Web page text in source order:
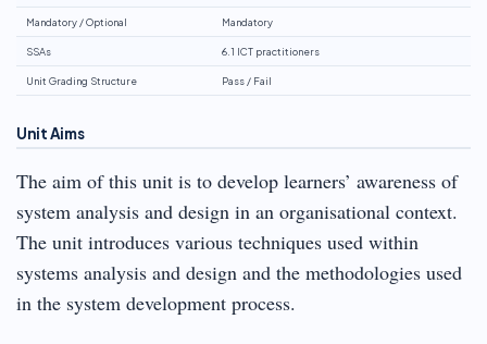
Mandatory / Optional Mandatory
SSAs 6.1 ICT practitioners
Unit Grading Structure Pass / Fail
Unit Aims
The aim of this unit is to develop learners’ awareness of
system analysis and design in an organisational context.
The unit introduces various techniques used within
systems analysis and design and the methodologies used
in the system development process.